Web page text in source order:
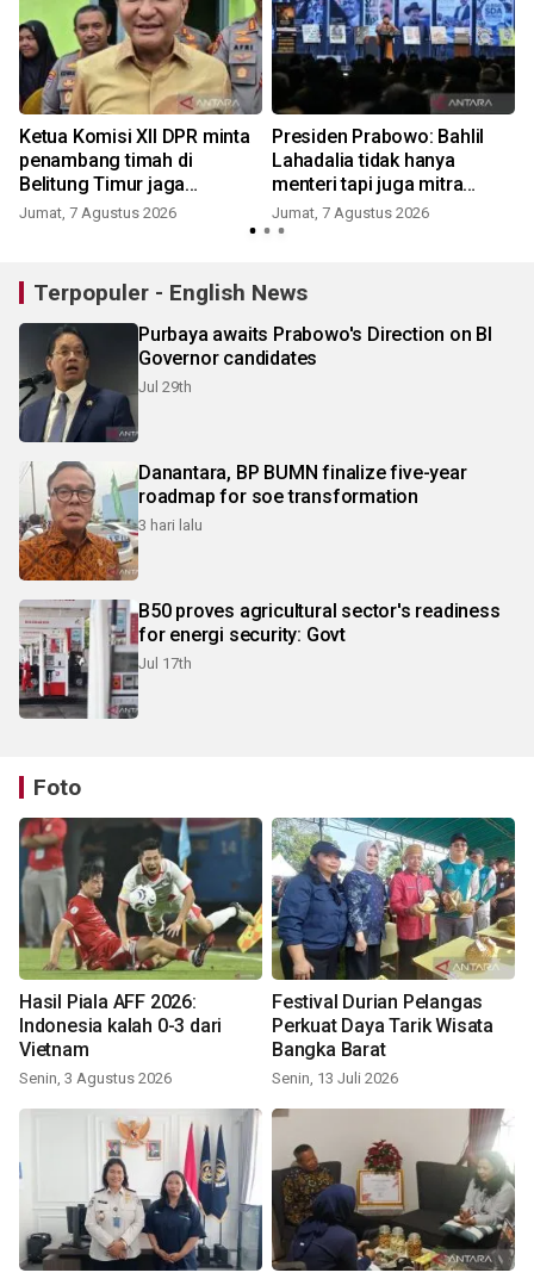
Ketua Komisi XII DPR minta
penambang timah di
Belitung Timur jaga
kondusifitas
Jumat, 7 Agustus 2026
Presiden Prabowo: Bahlil
Lahadalia tidak hanya
menteri tapi juga mitra
politik
Jumat, 7 Agustus 2026
Terpopuler - English News
Purbaya awaits Prabowo's Direction on BI
Governor candidates
Jul 29th
Danantara, BP BUMN finalize five-year
roadmap for soe transformation
3 hari lalu
B50 proves agricultural sector's readiness
for energi security: Govt
Jul 17th
Foto
Hasil Piala AFF 2026:
Indonesia kalah 0-3 dari
Vietnam
Senin, 3 Agustus 2026
Festival Durian Pelangas
Perkuat Daya Tarik Wisata
Bangka Barat
Senin, 13 Juli 2026